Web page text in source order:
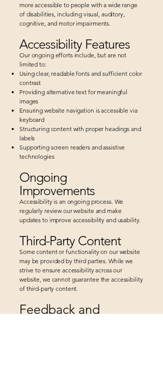
more accessible to people with a wide range
of disabilities, including visual, auditory,
cognitive, and motor impairments.
Accessibility Features
Our ongoing efforts include, but are not
limited to:
Using clear, readable fonts and sufficient color
contrast
Providing alternative text for meaningful
images
Ensuring website navigation is accessible via
keyboard
Structuring content with proper headings and
labels
Supporting screen readers and assistive
technologies
Ongoing
Improvements
Accessibility is an ongoing process. We
regularly review our website and make
updates to improve accessibility and usability.
Third-Party Content
Some content or functionality on our website
may be provided by third parties. While we
strive to ensure accessibility across our
website, we cannot guarantee the accessibility
of third-party content.
Feedback and